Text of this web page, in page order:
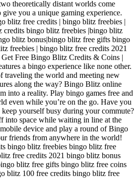
theoretically distant worlds come
you a unique gaming experience.
blitz free credits | bingo blitz freebies |
credits bingo blitz freebies |bingo blitz
blitz bonus|bingo blitz free gifts bingo
freebies | bingo blitz free credits 2021
Free Bingo Blitz Credits & Coins |
a bingo experience like none other.
traveling the world and meeting new
along the way? Bingo Blitz online
into a reality. Play bingo games free and
even while you’re on the go. Have you
yourself busy during your commute?
into space while waiting in line at the
device and play a round of Bingo
friends from anywhere in the world!
bingo blitz freebies bingo blitz free
free credits 2021 bingo blitz bonus
blitz free gifts bingo blitz free coins
blitz 100 free credits bingo blitz free